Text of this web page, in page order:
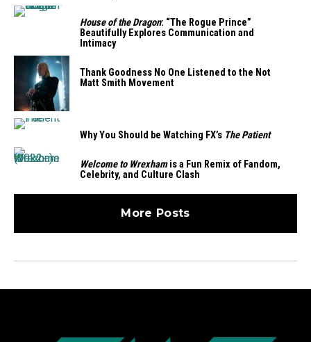
House of the Dragon: “The Rogue Prince”
Beautifully Explores Communication and
Intimacy
Thank Goodness No One Listened to the Not
Matt Smith Movement
Why You Should be Watching FX’s The Patient
Welcome to Wrexhamis a Fun Remix of Fandom,
Celebrity, and Culture Clash
More Posts